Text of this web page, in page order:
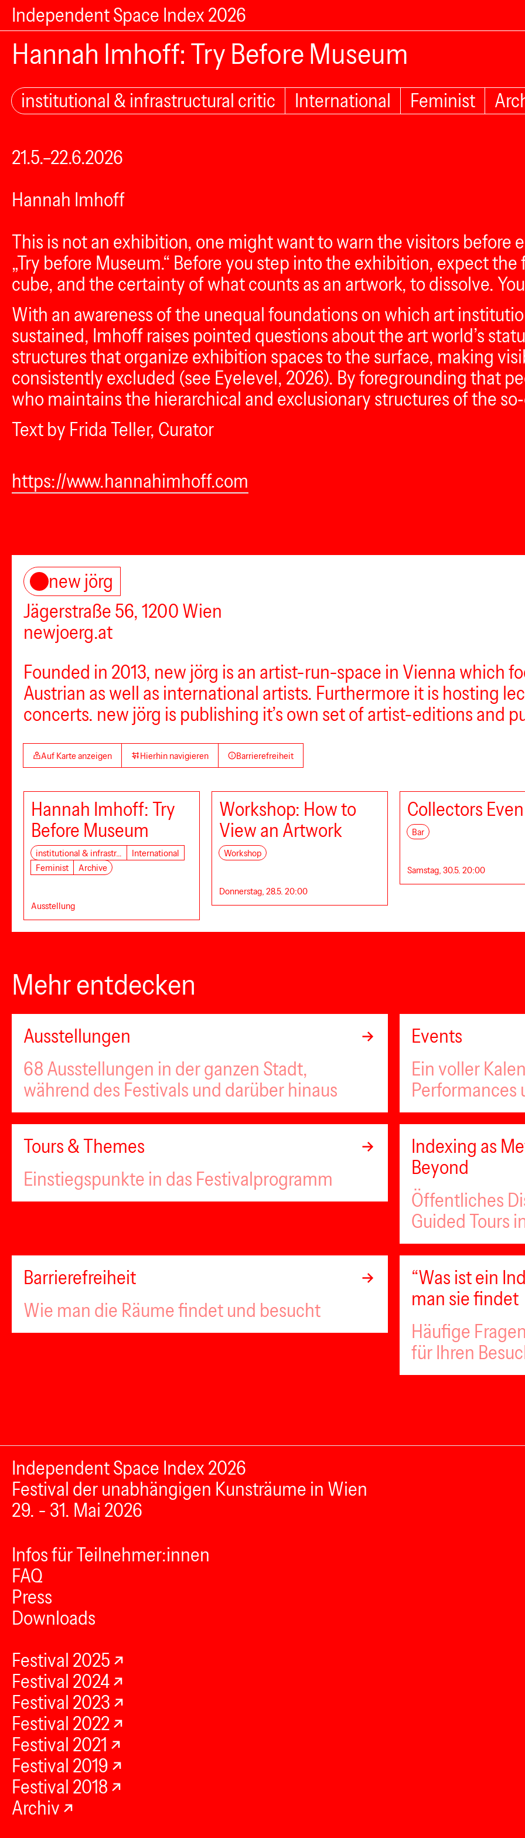
Independent Space Index 2026
Hannah Imhoff: Try Before Museum
institutional & infrastructural critic International Feminist
21.5.–22.6.2026
Hannah Imhoff
This is not an exhibition, one might want to warn the visitors before
„Try before Museum.“ Before you step into the exhibition, expect
cube, and the certainty of what counts as an artwork, to dissolve.
With an awareness of the unequal foundations on which art
sustained, Imhoff raises pointed questions about the art world’s
structures that organize exhibition spaces to the surface, making
consistently excluded (see Eyelevel, 2026). By foregrounding that
who maintains the hierarchical and exclusionary structures of the
Text by Frida Teller, Curator
https://www.hannahimhoff.com
new jörg
Jägerstraße 56, 1200 Wien
newjoerg.at
Founded in 2013, new jörg is an artist-run-space in Vienna which
Austrian as well as international artists. Furthermore it is hosting
concerts. new jörg is publishing it’s own set of artist-editions and
Auf Karte anzeigen Hierhin navigieren Barrierefreiheit
Hannah Imhoff: Try
Before Museum
institutional & infrastr…
International
Feminist
Archive
Ausstellung
Workshop: How to
View an Artwork
Workshop
Donnerstag, 28.5. 20:00
Collectors
Bar
Samstag, 30.5. 20:00
Mehr entdecken
Ausstellungen
68 Ausstellungen in der ganzen Stadt,
während des Festivals und darüber hinaus
Events
Ein voller
Performances
Tours & Themes
Einstiegspunkte in das Festivalprogramm
Indexing as
Beyond
Öffentliches
Guided Tours
Barrierefreiheit
Wie man die Räume findet und besucht
“Was ist ein
man sie findet
Häufige
für Ihren
Independent Space Index 2026
Festival der unabhängigen Kunsträume in Wien
29. - 31. Mai 2026
Infos für Teilnehmer:innen
FAQ
Press
Downloads
Festival 2025
Festival 2024
Festival 2023
Festival 2022
Festival 2021
Festival 2019
Festival 2018
Archiv